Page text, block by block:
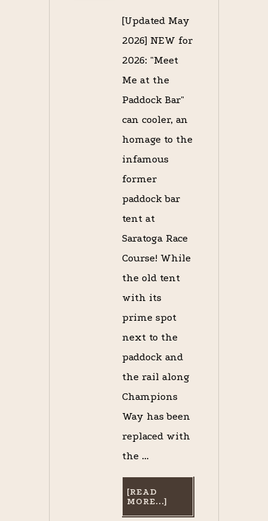
[Updated May
2026] NEW for
2026: "Meet
Me at the
Paddock Bar"
can cooler, an
homage to the
infamous
former
paddock bar
tent at
Saratoga Race
Course! While
the old tent
with its
prime spot
next to the
paddock and
the rail along
Champions
Way has been
replaced with
the …
[READ
MORE...]ABOUT